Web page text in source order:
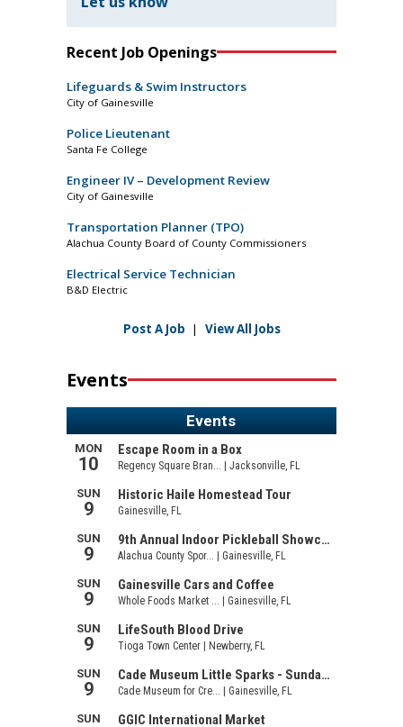
Recent Job Openings
Lifeguards & Swim Instructors
City of Gainesville
Police Lieutenant
Santa Fe College
Engineer IV – Development Review
City of Gainesville
Transportation Planner (TPO)
Alachua County Board of County Commissioners
Electrical Service Technician
B&D Electric
Post A Job | View All Jobs
Events